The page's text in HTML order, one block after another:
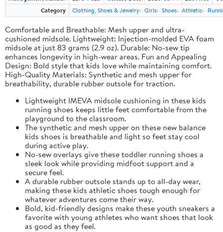
Category
Clothing, Shoes & Jewelry Girls Shoes Athletic
Comfortable and Breathable: Mesh upper and ultra-
cushioned midsole. Lightweight: Injection-molded EVA foam
midsole at just 83 grams (2.9 oz). Durable: No-sew tip
enhances longevity in high-wear areas. Fun and Appealing
Design: Bold style that kids love while maintaining comfort.
High-Quality Materials: Synthetic and mesh upper for
breathability, durable rubber outsole for traction.
Lightweight IMEVA midsole cushioning in these kids
running shoes keeps little feet comfortable from the
playground to the classroom.
The synthetic and mesh upper on these new balance
kids shoes is breathable and light so feet stay cool
during active play.
No-sew overlays give these toddler running shoes a
sleek look while providing midfoot support and a
secure feel.
A durable rubber outsole stands up to all-day wear,
making these kids athletic shoes tough enough for
whatever adventures come their way.
Bold, kid-friendly designs make these youth sneakers a
favorite with young athletes who want shoes that look
as good as they feel.